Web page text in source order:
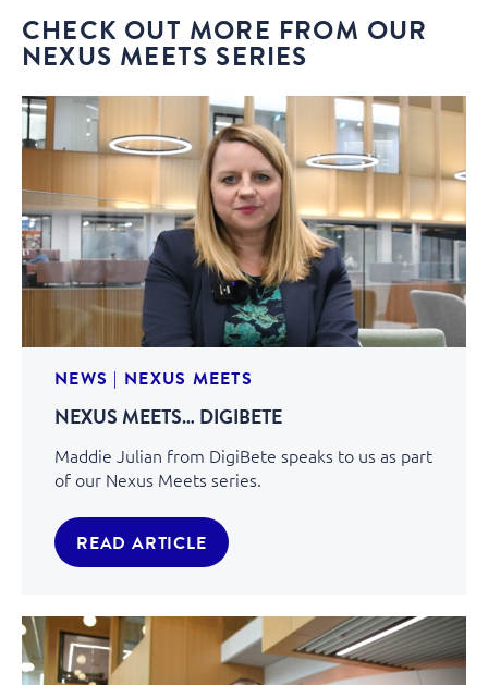
CHECK OUT MORE FROM OUR
NEXUS MEETS SERIES
NEWS | NEXUS MEETS
NEXUS MEETS… DIGIBETE
Maddie Julian from DigiBete speaks to us as part
of our Nexus Meets series.
READ ARTICLE